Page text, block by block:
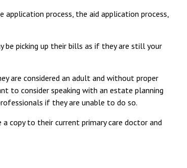
process, the aid application process,
be picking up their bills as if they are still your
are considered an adult and without proper
to consider speaking with an estate planning
if they are unable to do so.
copy to their current primary care doctor and